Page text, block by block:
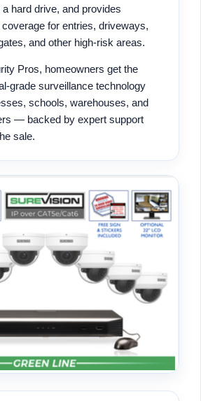
hard drive, and provides
for entries, driveways,
and other high-risk areas.
Pros, homeowners get the
grade surveillance technology
schools, warehouses, and
— backed by expert support
sale.